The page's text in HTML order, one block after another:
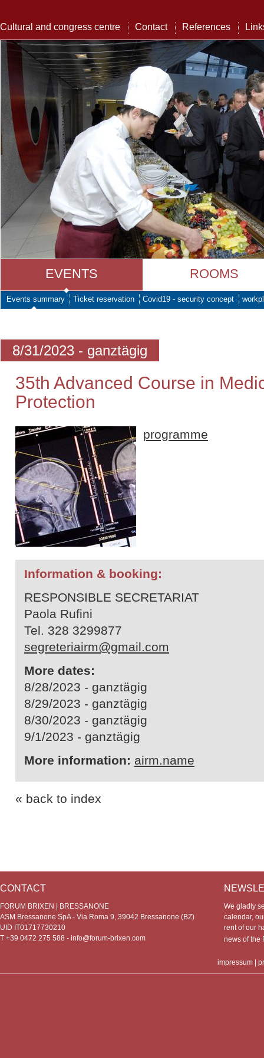
Cultural and congress centre Contact References
EVENTS ROOMS
Events summary Ticket reservation Covid19 - security concept
8/31/2023 - ganztägig
35th Advanced Course in
Protection
programme
Information & booking:
RESPONSIBLE SECRETARIAT
Paola Rufini
Tel. 328 3299877
segreteriairm@gmail.com
More dates:
8/28/2023 - ganztägig
8/29/2023 - ganztägig
8/30/2023 - ganztägig
9/1/2023 - ganztägig
More information: airm.name
« back to index
CONTACT
FORUM BRIXEN | BRESSANONE
ASM Bressanone SpA - Via Roma 9, 39042 Bressanone (BZ)
UID IT01717730210
T +39 0472 275 588 - info@forum-brixen.com
We gladly
calendar,
rent of our
news of
impressum